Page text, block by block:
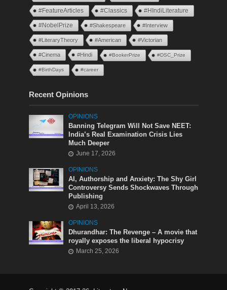
#FeatureArticles #Classics #HIndiLiterature
#NobelPrize #Shakespeare #Interview
#LiteraryTheory #American #Victorian
#Cinema #Hindi #BookerPrize #DSC_Prize
#BirthDays #career
Recent Opinions
OPINIONS
Banning Telegram Will Not Save NEET:
India’s Real Examination Crisis Lies
Much Deeper
June 17, 2026
OPINIONS
AI, Authorship and Anxiety: The Shy Girl
Controversy Sends Shockwaves Through
Publishing
April 13, 2026
OPINIONS
Dhurandhar: The Revenge – A movie that
royally exposes the liberal hypocrisy
March 25, 2026